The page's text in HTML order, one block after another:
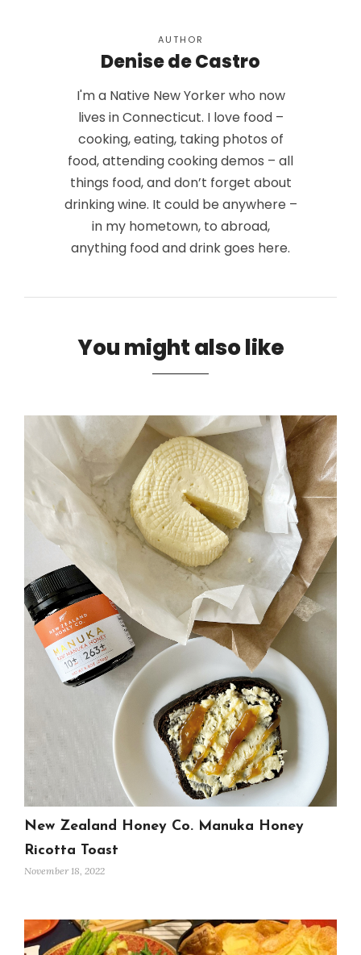
AUTHOR
Denise de Castro
I'm a Native New Yorker who now
lives in Connecticut. I love food –
cooking, eating, taking photos of
food, attending cooking demos – all
things food, and don’t forget about
drinking wine. It could be anywhere –
in my hometown, to abroad,
anything food and drink goes here.
You might also like
New Zealand Honey Co. Manuka Honey
Ricotta Toast
November 18, 2022